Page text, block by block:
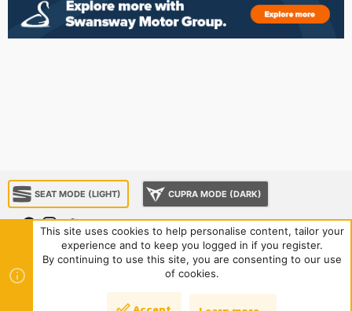
SEAT MODE (LIGHT) CUPRA MODE (DARK)
Sponsorship Contact us
Terms and rules
Privacy policy
R
S
S
This site uses cookies to help personalise content, tailor your
experience and to keep you logged in if you register.
By continuing to use this site, you are consenting to our use
of cookies.